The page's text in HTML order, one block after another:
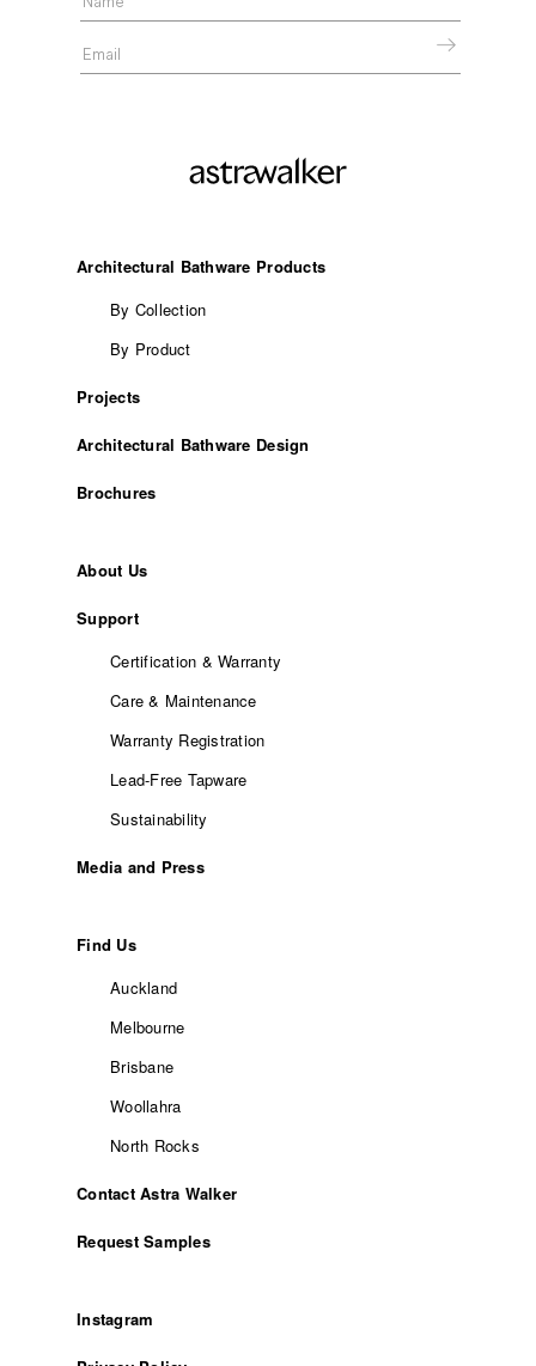
Architectural Bathware Products
By Collection
By Product
Projects
Architectural Bathware Design
Brochures
About Us
Support
Certification & Warranty
Care & Maintenance
Warranty Registration
Lead-Free Tapware
Sustainability
Media and Press
Find Us
Auckland
Melbourne
Brisbane
Woollahra
North Rocks
Contact Astra Walker
Request Samples
Instagram